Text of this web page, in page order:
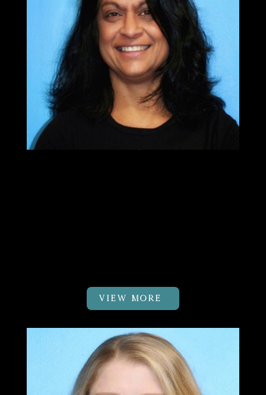
VIEW MORE